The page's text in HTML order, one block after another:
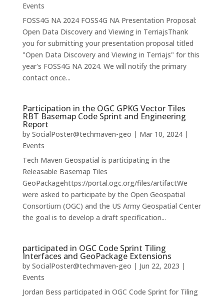
Events
FOSS4G NA 2024 FOSS4G NA Presentation Proposal:
Open Data Discovery and Viewing in TerriajsThank
you for submitting your presentation proposal titled
"Open Data Discovery and Viewing in Terriajs" for this
year's FOSS4G NA 2024. We will notify the primary
contact once...
Participation in the OGC GPKG Vector Tiles
RBT Basemap Code Sprint and Engineering
Report
by SocialPoster@techmaven-geo | Mar 10, 2024|
Events
Tech Maven Geospatial is participating in the
Releasable Basemap Tiles
GeoPackagehttps://portal.ogc.org/files/artifactWe
were asked to participate by the Open Geospatial
Consortium (OGC) and the US Army Geospatial Center
the goal is to develop a draft specification...
participated in OGC Code Sprint Tiling
Interfaces and GeoPackage Extensions
by SocialPoster@techmaven-geo | Jun 22, 2023 |
Events
Jordan Bess participated in OGC Code Sprint for Tiling